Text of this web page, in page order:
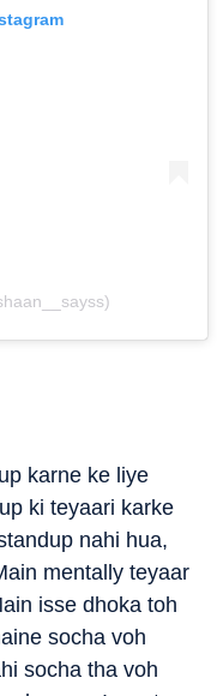
karne ke liye
ki teyaari karke
nahi hua,
mentally teyaar
isse dhoka toh
socha voh
socha tha voh